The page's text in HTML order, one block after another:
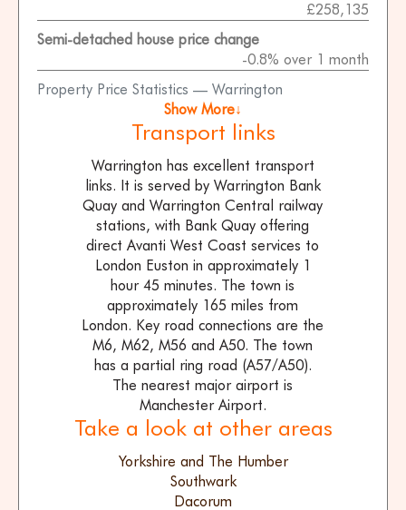
Property Price Statistics — Warrington
£258,135
Semi-detached house price change
-0.8% over 1 month
Show More↓
Transport links
Warrington has excellent transport
links. It is served by Warrington Bank
Quay and Warrington Central railway
stations, with Bank Quay offering
direct Avanti West Coast services to
London Euston in approximately 1
hour 45 minutes. The town is
approximately 165 miles from
London. Key road connections are the
M6, M62, M56 and A50. The town
has a partial ring road (A57/A50).
The nearest major airport is
Manchester Airport.
Take a look at other areas
Yorkshire and The Humber
Southwark
Dacorum